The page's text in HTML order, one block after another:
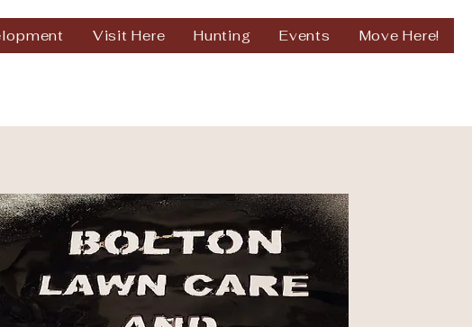
Visit Here Hunting Events Move Here!